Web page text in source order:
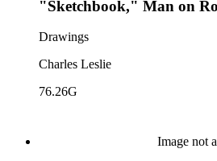
"Sketchbook," Man on
Drawings
Charles Leslie
76.26G
Image not